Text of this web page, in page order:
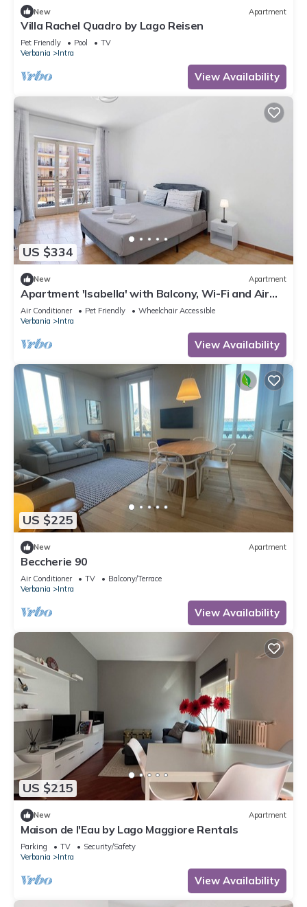
New Apartment
Villa Rachel Quadro by Lago Reisen
Pet Friendly Pool
TV
Verbania
Intra
View Availability
US $334
New Apartment
Apartment 'Isabella' with Balcony, Wi-Fi and Air
Conditioning
Air Conditioner Pet Friendly
Wheelchair Accessible
Verbania
Intra
View Availability
US $225
New Apartment
Beccherie 90
Air Conditioner TV
Balcony/Terrace
Verbania
Intra
View Availability
US $215
New Apartment
Maison de l'Eau by Lago Maggiore Rentals
Parking TV
Security/Safety
Verbania
Intra
View Availability